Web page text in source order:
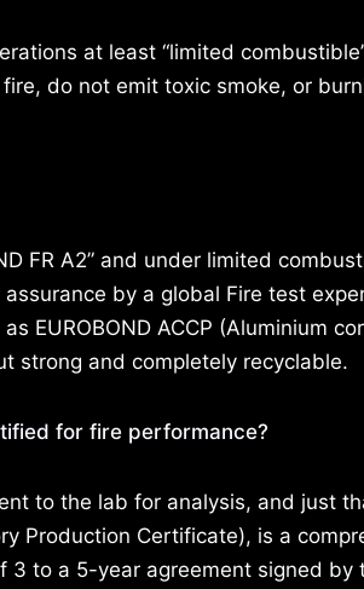
at least “limited
do not emit toxic smoke, or
FR A2” and under limited
assurance by a global Fire test
EUROBOND ACCP (Aluminium
strong and completely recyclable.
for fire performance?
to the lab for analysis, and just
Production Certificate), is a
3 to a 5-year agreement signed by